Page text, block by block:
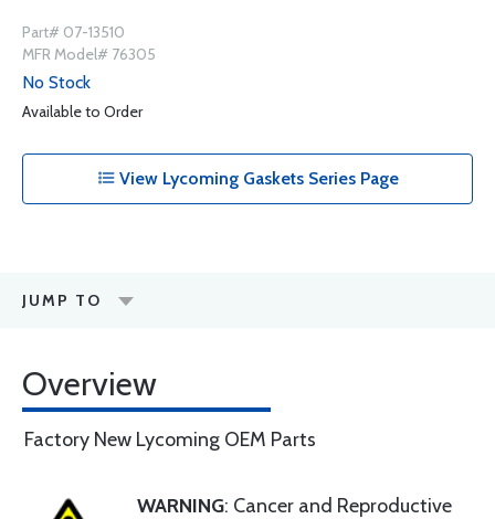
Part# 07-13510
MFR Model# 76305
No Stock
Available to Order
View Lycoming Gaskets Series Page
JUMP TO
Overview
Factory New Lycoming OEM Parts
WARNING: Cancer and Reproductive